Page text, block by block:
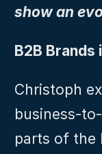
show an
B2B Brands
Christoph
business-
parts of the